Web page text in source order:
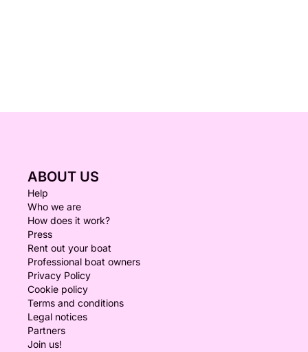
ABOUT US
Help
Who we are
How does it work?
Press
Rent out your boat
Professional boat owners
Privacy Policy
Cookie policy
Terms and conditions
Legal notices
Partners
Join us!